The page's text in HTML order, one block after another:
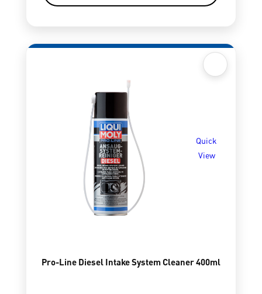
Quick
View
Pro-Line Diesel Intake System Cleaner 400ml